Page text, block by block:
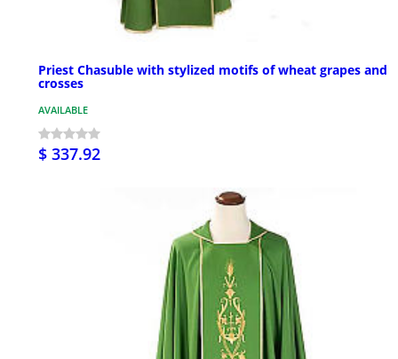
Priest Chasuble with stylized motifs of wheat grapes and
crosses
AVAILABLE
$ 337.92